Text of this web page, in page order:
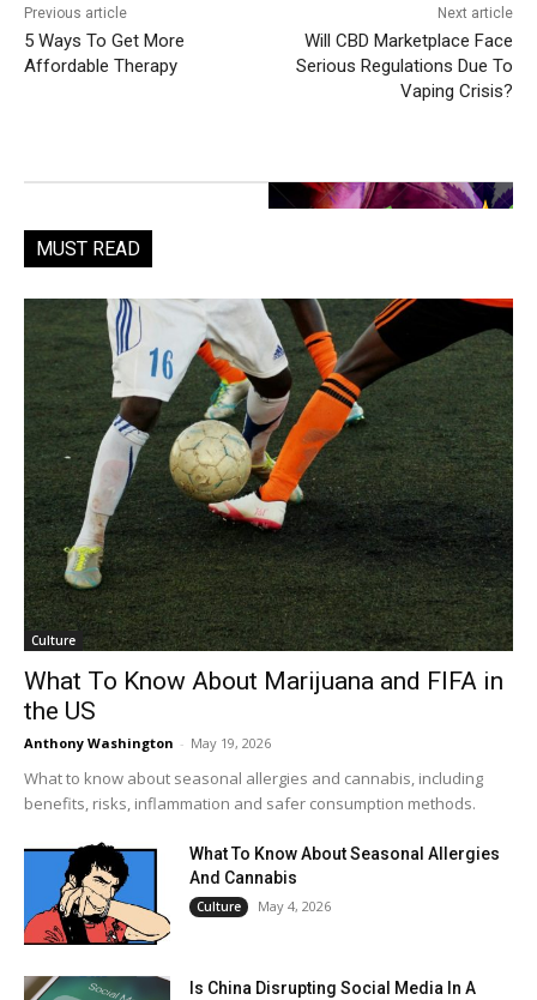
Previous article
5 Ways To Get More
Affordable Therapy
Next article
Will CBD Marketplace Face
Serious Regulations Due To
Vaping Crisis?
MUST READ
Culture
What To Know About Marijuana and FIFA in
the US
Anthony Washington - May 19, 2026
What to know about seasonal allergies and cannabis, including
benefits, risks, inflammation and safer consumption methods.
What To Know About Seasonal Allergies
And Cannabis
Culture May 4, 2026
Is China Disrupting Social Media In A